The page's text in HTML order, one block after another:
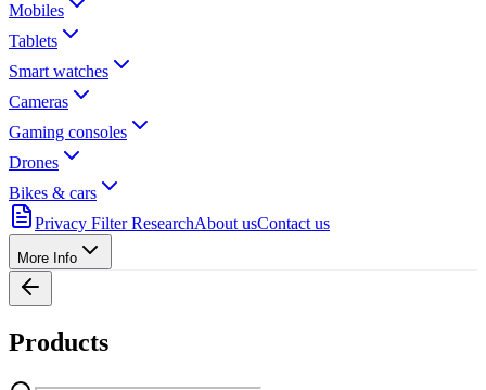
Mobiles
Tablets
Smart watches
Cameras
Gaming consoles
Drones
Bikes & cars
Privacy Filter ResearchAbout usContact us
More Info
Products